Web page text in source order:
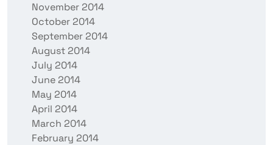
November 2014
October 2014
September 2014
August 2014
July 2014
June 2014
May 2014
April 2014
March 2014
February 2014